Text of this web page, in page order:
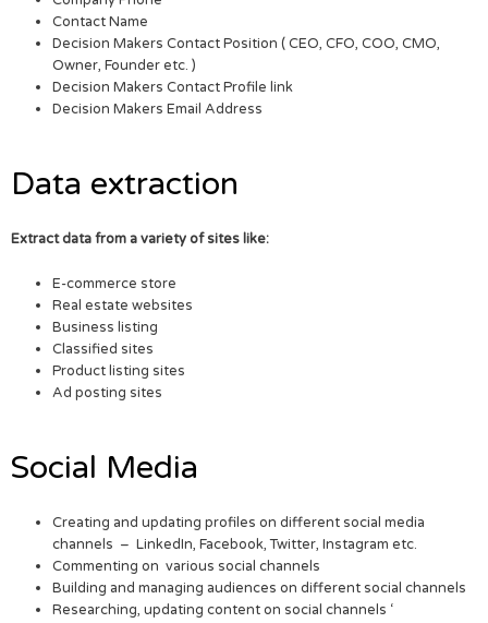
Contact Name
Decision Makers Contact Position ( CEO, CFO, COO, CMO,
Owner, Founder etc. )
Decision Makers Contact Profile link
Decision Makers Email Address
Data extraction
Extract data from a variety of sites like:
E-commerce store
Real estate websites
Business listing
Classified sites
Product listing sites
Ad posting sites
Social Media
Creating and updating profiles on different social media
channels – LinkedIn, Facebook, Twitter, Instagram etc.
Commenting on various social channels
Building and managing audiences on different social channels
Researching, updating content on social channels ‘